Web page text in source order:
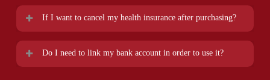
If I want to cancel my health insurance after purchasing?
Lorem ipsum dolor sit amet, consectetur adipiscing
elit. In eget bibendum libero. Etiam id velit at enim
porttitor facilisis. Vivamus tincidunt lectus at risus
Do I need to link my bank account in order to use it?